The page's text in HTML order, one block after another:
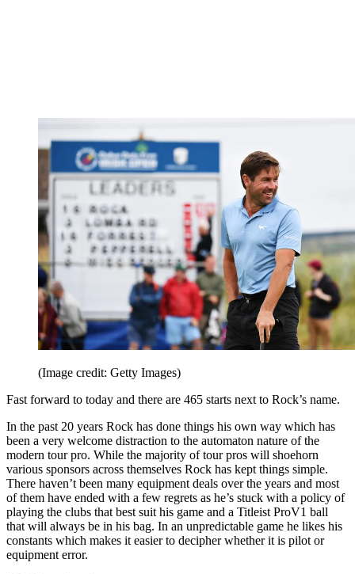
(Image credit: Getty Images)
Fast forward to today and there are 465 starts next to Rock’s name.
In the past 20 years Rock has done things his own way which has
been a very welcome distraction to the automaton nature of the
modern tour pro. While the majority of tour pros will shoehorn
various sponsors across themselves Rock has kept things simple.
There haven’t been many equipment deals over the years and most
of them have ended with a few regrets as he’s stuck with a policy of
playing the clubs that best suit his game and a Titleist ProV1 ball
that will always be in his bag. In an unpredictable game he likes his
constants which makes it easier to decipher whether it is pilot or
equipment error.